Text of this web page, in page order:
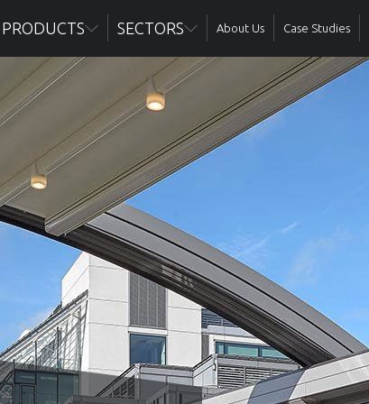
PRODUCTS SECTORS About Us Case Studies